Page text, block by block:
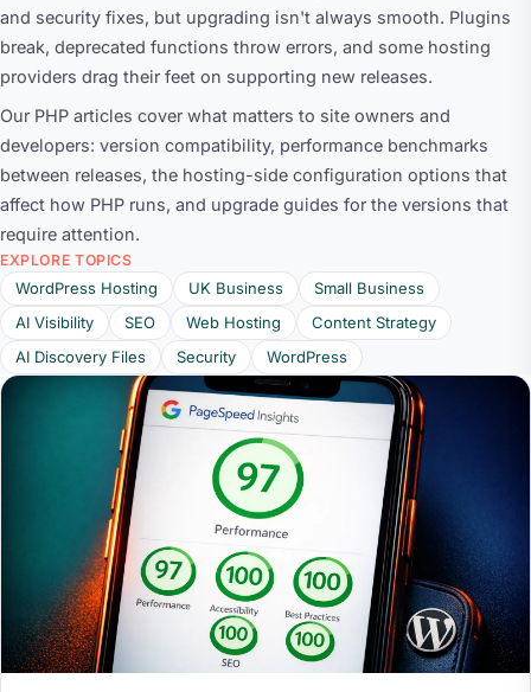
and security fixes, but upgrading isn't always smooth. Plugins
break, deprecated functions throw errors, and some hosting
providers drag their feet on supporting new releases.
Our PHP articles cover what matters to site owners and
developers: version compatibility, performance benchmarks
between releases, the hosting-side configuration options that
affect how PHP runs, and upgrade guides for the versions that
require attention.
EXPLORE TOPICS
WordPress Hosting UK Business
Small Business
AI Visibility
SEO Web Hosting
Content Strategy
AI Discovery Files
Security WordPress